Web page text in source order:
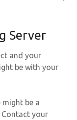
Server
and your
be with your
might be a
Contact your